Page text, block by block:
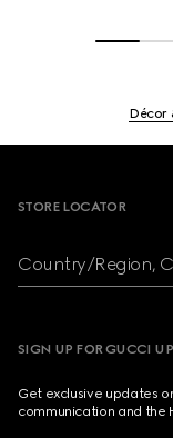
Décor
STORE LOCATOR
Country/Region,
SIGN UP FOR GUCCI
Get exclusive updates
communication and the